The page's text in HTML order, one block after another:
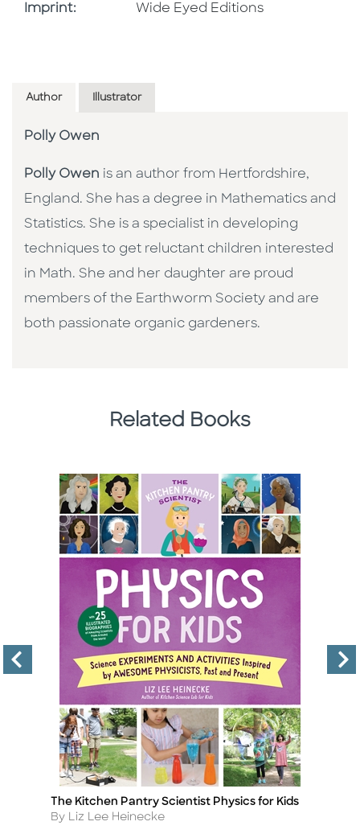
Imprint: Go To Imprint
Wide Eyed Editions
Author Illustrator
Polly Owen
Polly Owen is an author from Hertfordshire,
England. She has a degree in Mathematics and
Statistics. She is a specialist in developing
techniques to get reluctant children interested
in Math. She and her daughter are proud
members of the Earthworm Society and are
both passionate organic gardeners.
Related Books
Title
The Kitchen Pantry Scientist Physics for Kids
Author
By Liz Lee Heinecke